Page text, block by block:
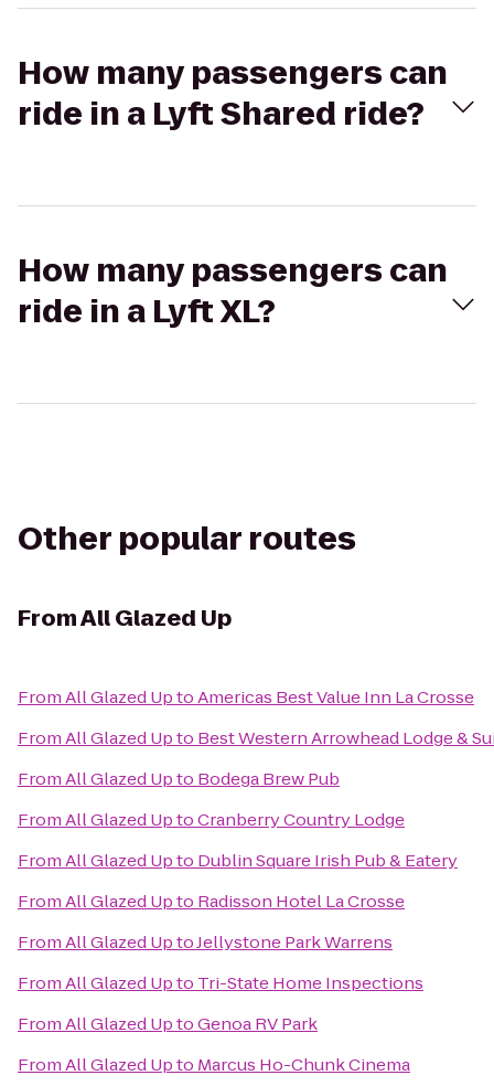
How many passengers can
ride in a Lyft Shared ride?
How many passengers can
ride in a Lyft XL?
Other popular routes
FromAll Glazed Up
FromAll Glazed UptoAmericas Best Value Inn La Crosse
FromAll Glazed Upto Best Western Arrowhead Lodge &
FromAll Glazed Upto Bodega Brew Pub
FromAll Glazed UptoCranberry Country Lodge
FromAll Glazed Upto Dublin Square Irish Pub & Eatery
FromAll Glazed Upto Radisson Hotel La Crosse
FromAll Glazed UptoJellystone Park Warrens
FromAll Glazed Upto Tri-State Home Inspections
FromAll Glazed UptoGenoa RV Park
FromAll Glazed Upto Marcus Ho-Chunk Cinema